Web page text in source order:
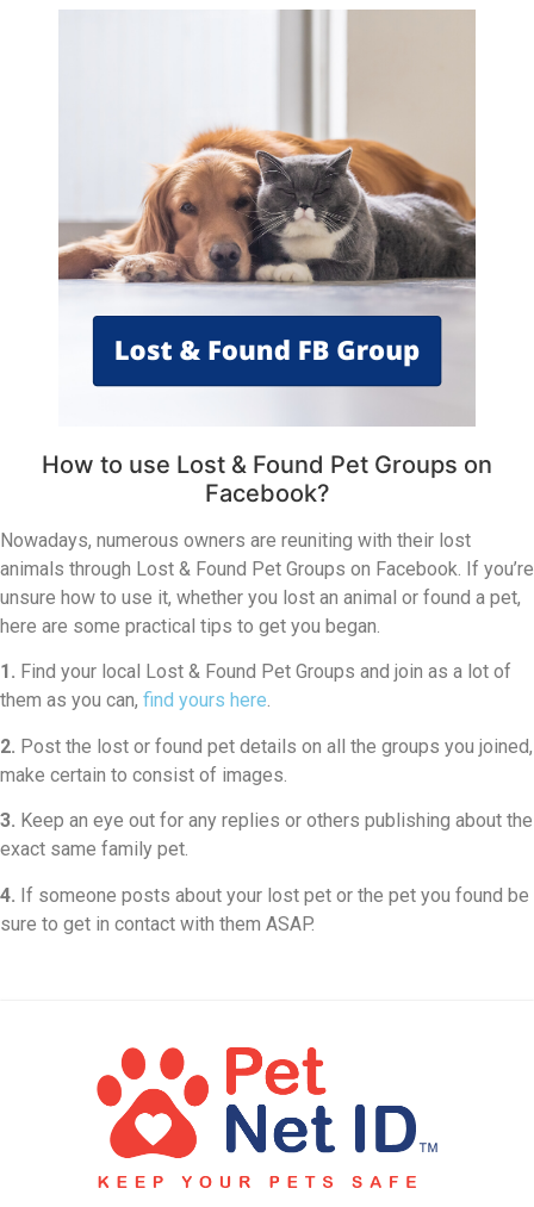
How to use Lost & Found Pet Groups on
Facebook?
Nowadays, numerous owners are reuniting with their lost
animals through Lost & Found Pet Groups on Facebook. If you’re
unsure how to use it, whether you lost an animal or found a pet,
here are some practical tips to get you began.
1. Find your local Lost & Found Pet Groups and join as a lot of
them as you can, find yours here.
2. Post the lost or found pet details on all the groups you joined,
make certain to consist of images.
3. Keep an eye out for any replies or others publishing about the
exact same family pet.
4. If someone posts about your lost pet or the pet you found be
sure to get in contact with them ASAP.